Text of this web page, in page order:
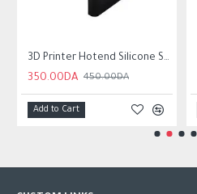
3D Printer Hotend Silicone Sock Wear resistant For Neptune 4
350.00DA 450.00DA
Add to Cart